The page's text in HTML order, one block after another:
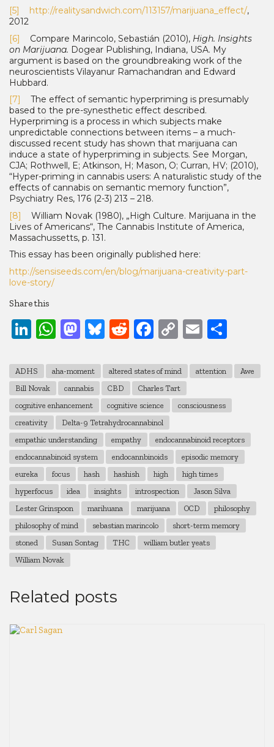
[5]
http://realitysandwich.com/113157/marijuana_effect/,
2012
[6]
Compare Marincolo, Sebastián (2010), High. Insights
on Marijuana. Dogear Publishing, Indiana, USA. My
argument is based on the groundbreaking work of the
neuroscientists Vilayanur Ramachandran and Edward
Hubbard.
[7]
The effect of semantic hyperpriming is presumably
based to the pre-synesthetic effect described.
Hyperpriming is a process in which subjects make
unpredictable connections be­tween items – a much-
discussed recent study has shown that marijuana can
induce a state of hyperpriming in subjects. See Morgan,
CJA; Rothwell, E; Atkinson, H; Mason, O; Curran, HV; (2010),
“Hyper-priming in cannabis users: A naturalistic study of the
effects of cannabis on semantic memory function”,
Psychiatry Res, 176 (2-3) 213 – 218.
[8]
William Novak (1980), „High Culture. Marijuana in the
Lives of Americans“, The Cannabis Institute of America,
Massachussetts, p. 131.
This essay has been originally published here:
http://sensiseeds.com/en/blog/marijuana-creativity-part-
love-story/
Share this
LinkedIn
WhatsApp
Mastodon
Bluesky
RedditFacebook
CopyEmail
ADHS aha-moment altered states of mind attention
Awe
Bill Novak
cannabis CBD
Charles Tart
cognitive enhancement
cognitive science
consciousness
creativity
Delta-9 Tetrahydrocannabinol
empathic understanding
empathy
endocannabinoid receptors
endocannabinoid system
endocannbinoids
episodic memory
eureka
focus hash hashish high
high times
hyperfocus
idea insights introspection
Jason Silva
Lester Grinspoon
marihuana marijuana OCD
philosophy
philosophy of mind
sebastian marincolo
short-term memory
stoned
Susan Sontag THC
william butler yeats
William Novak
Related posts